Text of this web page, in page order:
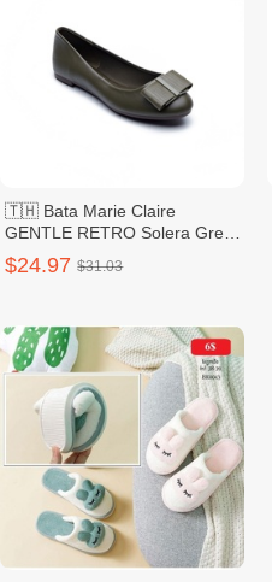
🇹🇭 Bata Marie Claire
GENTLE RETRO Solera Green
Women
$24.97 $31.03